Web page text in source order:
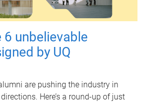
6 unbelievable
by UQ
are pushing the industry in
Here’s a round-up of just